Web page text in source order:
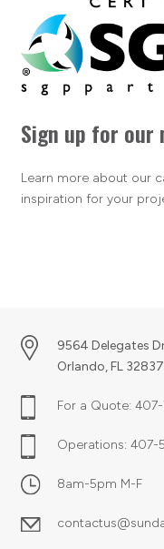
Sign up for our
Learn more about our
inspiration for your
9564 Delegates
Orlando, FL 32837
For a Quote:
Operations: 407-
8am-5pm M-F